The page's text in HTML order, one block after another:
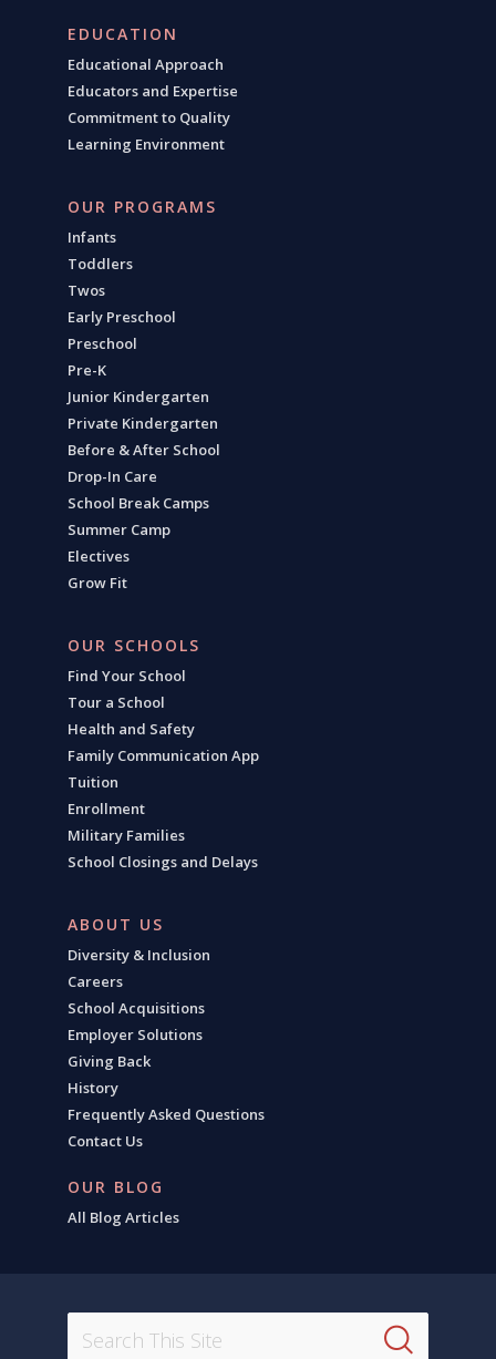
EDUCATION
Educational Approach
Educators and Expertise
Commitment to Quality
Learning Environment
OUR PROGRAMS
Infants
Toddlers
Twos
Early Preschool
Preschool
Pre-K
Junior Kindergarten
Private Kindergarten
Before & After School
Drop-In Care
School Break Camps
Summer Camp
Electives
Grow Fit
OUR SCHOOLS
Find Your School
Tour a School
Health and Safety
Family Communication App
Tuition
Enrollment
Military Families
School Closings and Delays
ABOUT US
Diversity & Inclusion
Careers
School Acquisitions
Employer Solutions
Giving Back
History
Frequently Asked Questions
Contact Us
OUR BLOG
All Blog Articles